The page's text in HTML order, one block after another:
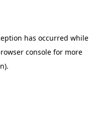
has occurred while
console for more